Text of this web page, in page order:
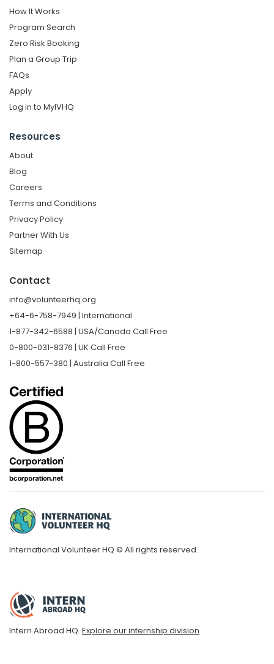
How It Works
Program Search
Zero Risk Booking
Plan a Group Trip
FAQs
Apply
Log in to MyIVHQ
Resources
About
Blog
Careers
Terms and Conditions
Privacy Policy
Partner With Us
Sitemap
Contact
info@volunteerhq.org
+64-6-758-7949 | International
1-877-342-6588 | USA/Canada Call Free
0-800-031-8376 | UK Call Free
1-800-557-380 | Australia Call Free
International Volunteer HQ © All rights reserved.
Intern Abroad HQ. Explore our internship division